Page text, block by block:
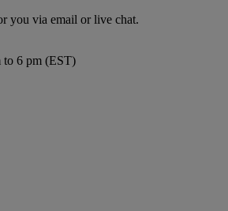
you via email or live chat.
to 6 pm (EST)